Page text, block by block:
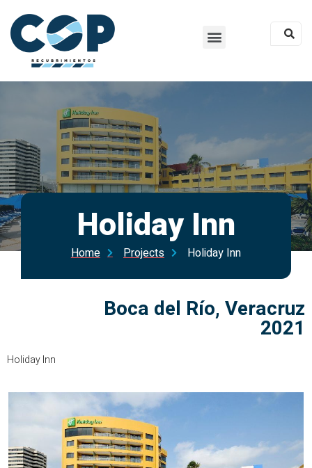
Holiday Inn
Home Projects Holiday Inn
Boca del Río, Veracruz
2021
Holiday Inn